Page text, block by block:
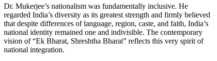
Dr. Mukerjee’s nationalism was fundamentally inclusive. He
regarded India’s diversity as its greatest strength and firmly believed
that despite differences of language, region, caste, and faith, India’s
national identity remained one and indivisible. The contemporary
vision of “Ek Bharat, Shreshtha Bharat” reflects this very spirit of
national integration.